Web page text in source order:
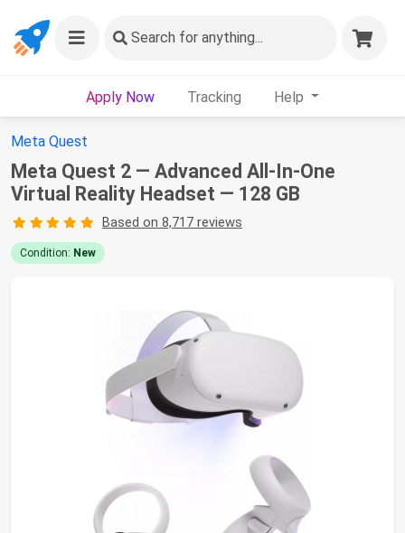
Search for anything...
Apply Now Tracking Help
Meta Quest
Meta Quest 2 — Advanced All-In-One
Virtual Reality Headset — 128 GB
Based on 8,717 reviews
Condition: New